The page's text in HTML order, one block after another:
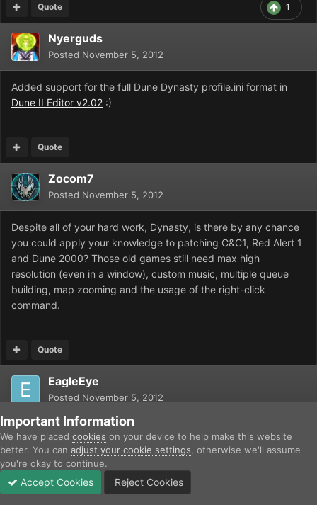
1
Quote
Nyerguds
Posted November 5, 2012
Added support for the full Dune Dynasty profile.ini format in
Dune II Editor v2.02 :)
Quote
Zocom7
Posted November 5, 2012
Despite all of your hard work, Dynasty, is there by any chance
you could apply your knowledge to patching C&C1, Red Alert 1
and Dune 2000? Those old games still need max high
resolution (even in a window), custom music, multiple queue
building, map zooming and the usage of the right-click
command.
Quote
EagleEye
Posted November 5, 2012
Not unless someone disassembles TD, RA, and D2k and
converts them to C, as was done with Dune 2.
Quote
Important Information
We have placed cookies on your device to help make this website
better. You can adjust your cookie settings , otherwise we'll assume
you're okay to continue.
Accept Cookies Reject Cookies
Unread